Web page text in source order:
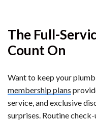
The Full-
Count On
Want to keep your
membership plans
service, and exclusive
surprises. Routine